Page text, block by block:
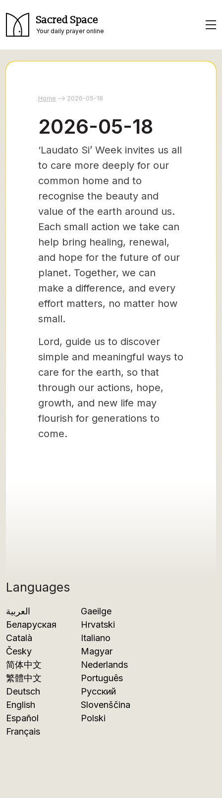
Sacred Space
Your daily prayer online
Languages
العربية
Беларуская
Català
Česky
简体中文
繁體中文
Deutsch
English
Español
Français
Gaeilge
Hrvatski
Italiano
Magyar
Nederlands
Português
Русский
Slovenščina
Polski
Home 2026-05-18
2026-05-18
‘Laudato Si’ Week invites us all
to care more deeply for our
common home and to
recognise the beauty and
value of the earth around us.
Each small action we take can
help bring healing, renewal,
and hope for the future of our
planet. Together, we can
make a difference, and every
effort matters, no matter how
small.
Lord, guide us to discover
simple and meaningful ways to
care for the earth, so that
through our actions, hope,
growth, and new life may
flourish for generations to
come.